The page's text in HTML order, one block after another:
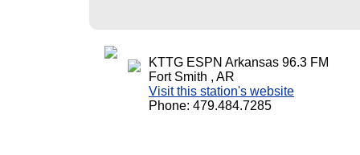
KTTG ESPN Arkansas 96.3 FM
Fort Smith , AR
Visit this station's website
Phone: 479.484.7285